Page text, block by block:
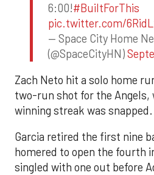
6:00!#BuiltForThis
pic.twitter.com/
— Space City Home
(@SpaceCityHN)
Zach Neto hit a solo home
two-run shot for the Angels,
winning streak was snapped.
Garcia retired the first nine
homered to open the fourth
singled with one out before